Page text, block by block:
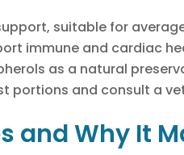
suitable for
immune and cardiac
as a natural
and consult a
and Why It